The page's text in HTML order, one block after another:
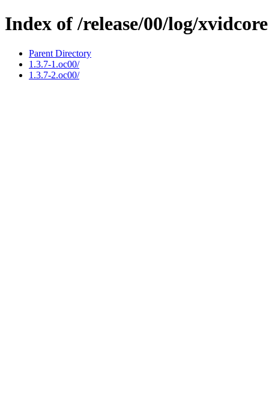
Index of /release/00/log/xvidcore
Parent Directory
1.3.7-1.oc00/
1.3.7-2.oc00/